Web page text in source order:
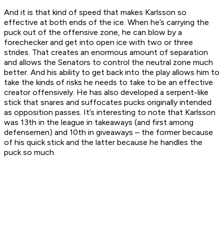
And it is that kind of speed that makes Karlsson so
effective at both ends of the ice. When he’s carrying the
puck out of the offensive zone, he can blow by a
forechecker and get into open ice with two or three
strides. That creates an enormous amount of separation
and allows the Senators to control the neutral zone much
better. And his ability to get back into the play allows him to
take the kinds of risks he needs to take to be an effective
creator offensively. He has also developed a serpent-like
stick that snares and suffocates pucks originally intended
as opposition passes. It’s interesting to note that Karlsson
was 13th in the league in takeaways (and first among
defensemen) and 10th in giveaways – the former because
of his quick stick and the latter because he handles the
puck so much.